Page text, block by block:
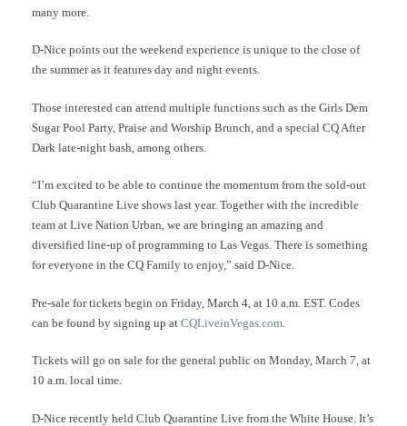
many more.
D-Nice points out the weekend experience is unique to the close of
the summer as it features day and night events.
Those interested can attend multiple functions such as the Girls Dem
Sugar Pool Party, Praise and Worship Brunch, and a special CQ After
Dark late-night bash, among others.
“I’m excited to be able to continue the momentum from the sold-out
Club Quarantine Live shows last year. Together with the incredible
team at Live Nation Urban, we are bringing an amazing and
diversified line-up of programming to Las Vegas. There is something
for everyone in the CQ Family to enjoy,” said D-Nice.
Pre-sale for tickets begin on Friday, March 4, at 10 a.m. EST. Codes
can be found by signing up at CQLiveinVegas.com
Tickets will go on sale for the general public on Monday, March 7, at
10 a.m. local time.
D-Nice recently held Club Quarantine Live from the White House. It’s